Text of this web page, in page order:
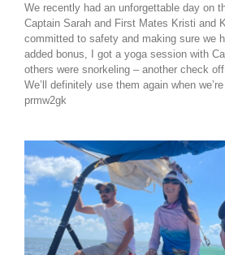
We recently had an unforgettable day on
Captain Sarah and First Mates Kristi and
committed to safety and making sure we
added bonus, I got a yoga session with
others were snorkeling – another check
We’ll definitely use them again when
prmw2gk